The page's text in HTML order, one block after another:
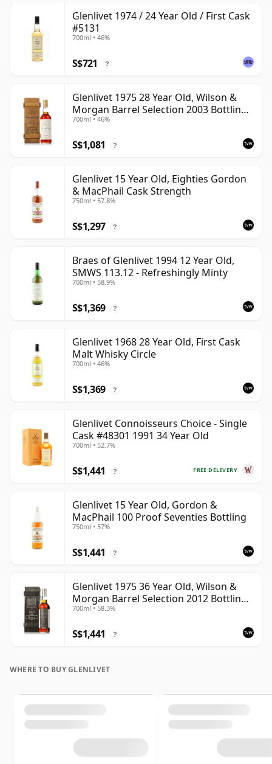
Glenlivet 1974 / 24 Year Old / First Cask
#5131
700ml • 46%
S$721 ?
Glenlivet 1975 28 Year Old, Wilson &
Morgan Barrel Selection 2003 Bottling
with Wooden Box
700ml • 46%
S$1,081 ?
Glenlivet 15 Year Old, Eighties Gordon
& MacPhail Cask Strength
750ml • 57.8%
S$1,297 ?
Braes of Glenlivet 1994 12 Year Old,
SMWS 113.12 - Refreshingly Minty
700ml • 58.9%
S$1,369 ?
Glenlivet 1968 28 Year Old, First Cask
Malt Whisky Circle
700ml • 46%
S$1,369 ?
Glenlivet Connoisseurs Choice - Single
Cask #48301 1991 34 Year Old
700ml • 52.7%
FREE DELIVERY
S$1,441 ?
Glenlivet 15 Year Old, Gordon &
MacPhail 100 Proof Seventies Bottling
750ml • 57%
S$1,441 ?
Glenlivet 1975 36 Year Old, Wilson &
Morgan Barrel Selection 2012 Bottling
with Wooden Box
700ml • 58.3%
S$1,441 ?
WHERE TO BUY GLENLIVET